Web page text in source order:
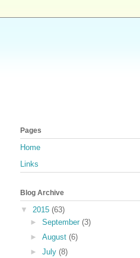
Pages
Home
Links
Blog Archive
▼ 2015 (63)
► September (3)
► August (6)
► July (8)